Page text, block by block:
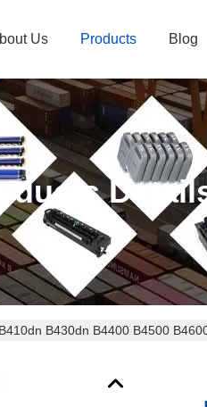
Us Products Blog
B430dn B4400 B4500